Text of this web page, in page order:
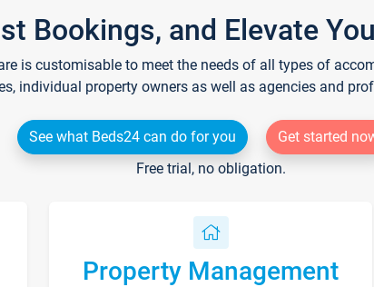
Bookings, and Elevate
is customisable to meet the needs of all types of
individual property owners as well as agencies and
See what Beds24 can do for you
Get started
Free trial, no obligation.
Property Management